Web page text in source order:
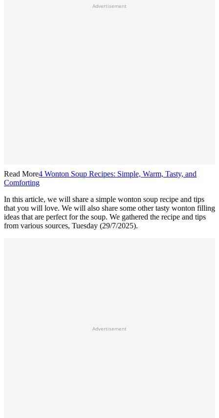
Advertisement
Read More4 Wonton Soup Recipes: Simple, Warm, Tasty, and
Comforting
In this article, we will share a simple wonton soup recipe and tips
that you will love. We will also share some other tasty wonton filling
ideas that are perfect for the soup. We gathered the recipe and tips
from various sources, Tuesday (29/7/2025).
Advertisement